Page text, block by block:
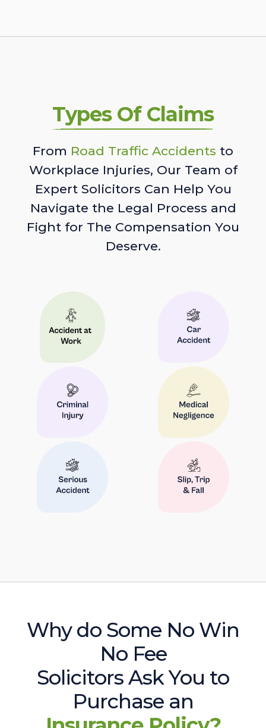
Types Of Claims
From Road Traffic Accidents to
Workplace Injuries, Our Team of
Expert Solicitors Can Help You
Navigate the Legal Process and
Fight for The Compensation You
Deserve.
Why do Some No Win
No Fee
Solicitors Ask You to
Purchase an